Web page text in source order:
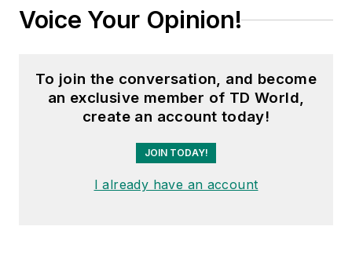
Voice Your Opinion!
To join the conversation, and become
an exclusive member of TD World,
create an account today!
JOIN TODAY!
I already have an account